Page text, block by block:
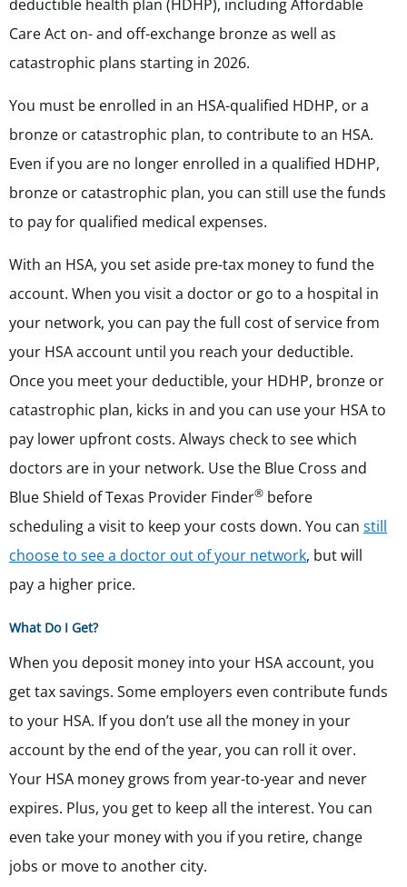
deductible health plan (HDHP), including Affordable
Care Act on- and off-exchange bronze as well as
catastrophic plans starting in 2026.
You must be enrolled in an HSA-qualified HDHP, or a
bronze or catastrophic plan, to contribute to an HSA.
Even if you are no longer enrolled in a qualified HDHP,
bronze or catastrophic plan, you can still use the funds
to pay for qualified medical expenses.
With an HSA, you set aside pre-tax money to fund the
account. When you visit a doctor or go to a hospital in
your network, you can pay the full cost of service from
your HSA account until you reach your deductible.
Once you meet your deductible, your HDHP, bronze or
catastrophic plan, kicks in and you can use your HSA to
pay lower upfront costs. Always check to see which
doctors are in your network. Use the Blue Cross and
Blue Shield of Texas Provider Finder® before
scheduling a visit to keep your costs down. You can still
choose to see a doctor out of your network, but will
pay a higher price.
What Do I Get?
When you deposit money into your HSA account, you
get tax savings. Some employers even contribute funds
to your HSA. If you don’t use all the money in your
account by the end of the year, you can roll it over.
Your HSA money grows from year-to-year and never
expires. Plus, you get to keep all the interest. You can
even take your money with you if you retire, change
jobs or move to another city.